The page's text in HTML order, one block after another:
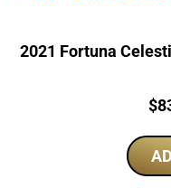
2021 Fortuna
$